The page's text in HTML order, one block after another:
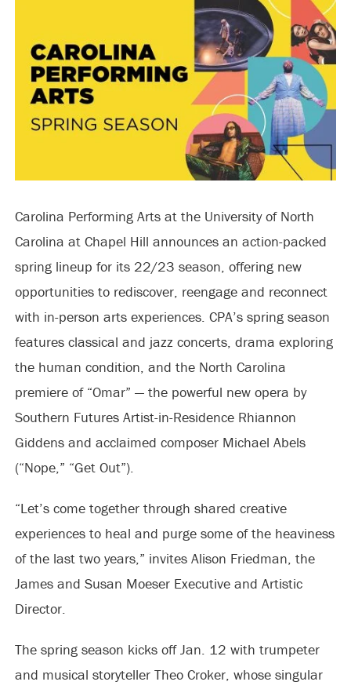
Carolina Performing Arts at the University of North
Carolina at Chapel Hill announces an action-packed
spring lineup for its 22/23 season, offering new
opportunities to rediscover, reengage and reconnect
with in-person arts experiences. CPA’s spring season
features classical and jazz concerts, drama exploring
the human condition, and the North Carolina
premiere of “Omar” — the powerful new opera by
Southern Futures Artist-in-Residence Rhiannon
Giddens and acclaimed composer Michael Abels
(“Nope,” “Get Out”).
“Let’s come together through shared creative
experiences to heal and purge some of the heaviness
of the last two years,” invites Alison Friedman, the
James and Susan Moeser Executive and Artistic
Director.
The spring season kicks off Jan. 12 with trumpeter
and musical storyteller Theo Croker, whose singular